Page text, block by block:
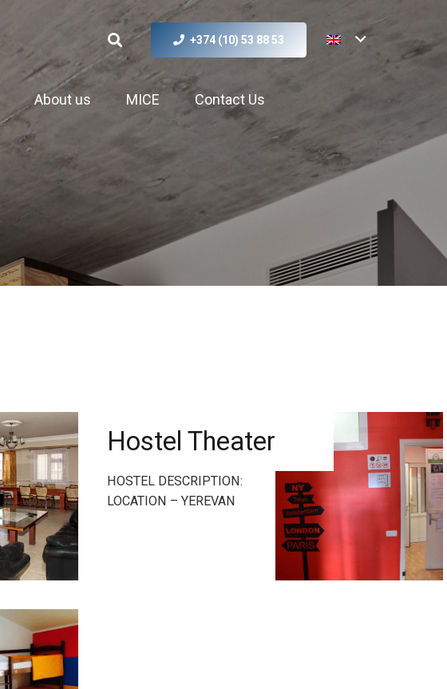
+374 (10) 53 88 53
About us MICE Contact Us
Hostel Theater
HOSTEL DESCRIPTION:
LOCATION – YEREVAN